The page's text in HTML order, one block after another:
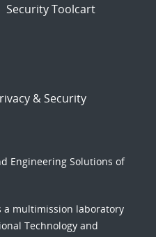
Security Toolcart
& Security
Engineering Solutions of
a multimission laboratory
Technology and